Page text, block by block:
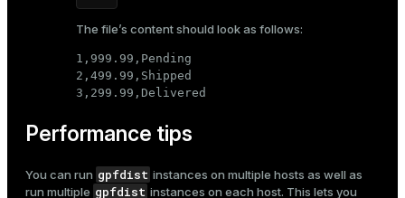
The file’s content should look as follows:
1,999.99,Pending
2,499.99,Shipped
3,299.99,Delivered
Performance tips
You can run gpfdist instances on multiple hosts as well as
run multiple gpfdist instances on each host. This lets you